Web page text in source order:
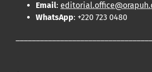
Email:
WhatsApp: +220 723 0480